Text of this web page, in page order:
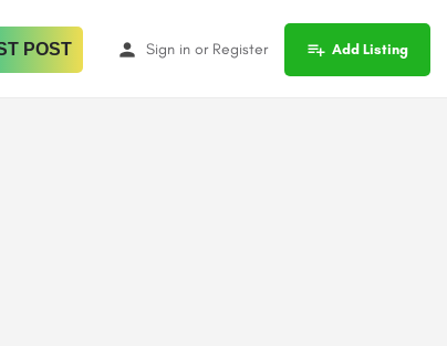
POST Sign in or Register Add Listing